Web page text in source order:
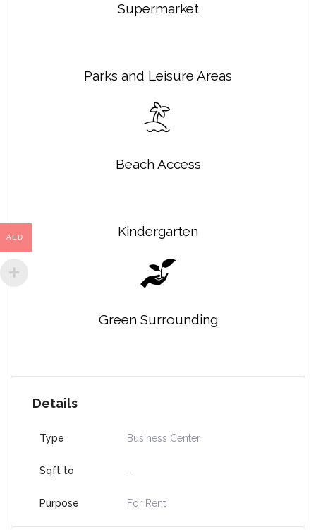
Supermarket
Parks and Leisure Areas
Beach Access
Kindergarten
Green Surrounding
Details
Type Business Center
Sqft to --
Purpose For Rent
AED